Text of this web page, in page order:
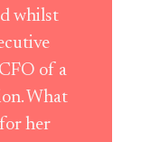
whilst
of a
What
her